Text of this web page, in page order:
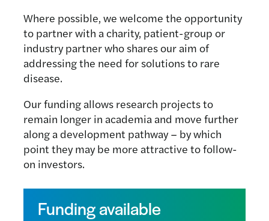
Where possible, we welcome the opportunity
to partner with a charity, patient-group or
industry partner who shares our aim of
addressing the need for solutions to rare
disease.
Our funding allows research projects to
remain longer in academia and move further
along a development pathway – by which
point they may be more attractive to follow-
on investors.
Funding available